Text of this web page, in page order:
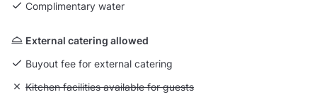
Complimentary water
External catering allowed
Buyout fee for external catering
Unavailable: Kitchen facilities available for guests
Kitchen facilities available for guests